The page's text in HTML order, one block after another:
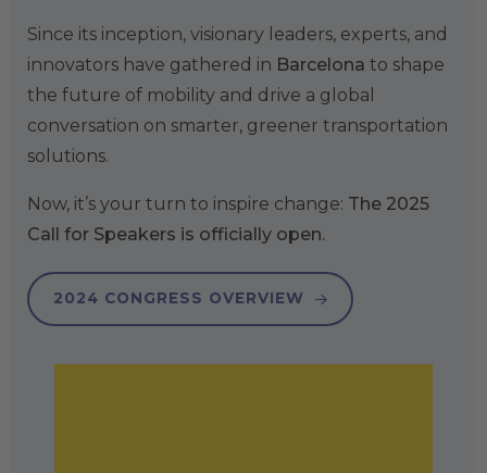
Since its inception, visionary leaders, experts, and
innovators have gathered in Barcelona to shape
the future of mobility and drive a global
conversation on smarter, greener transportation
solutions.
Now, it’s your turn to inspire change: The 2025
Call for Speakers is officially open.
2024 CONGRESS OVERVIEW